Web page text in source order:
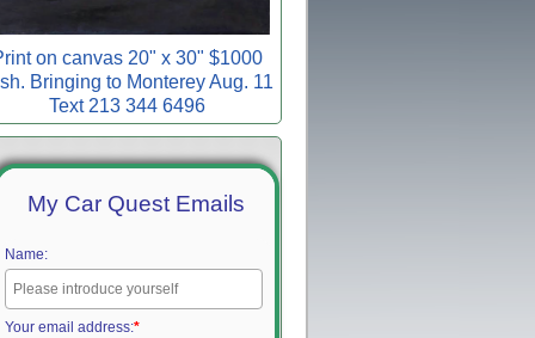
on canvas 20" x 30" $1000
Bringing to Monterey Aug. 11
Text 213 344 6496
My Car Quest Emails
Name:
Your email address:*